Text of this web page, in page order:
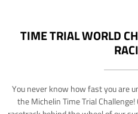
TIME TRIAL WORLD
You never know how fast you are
the Michelin Time Trial